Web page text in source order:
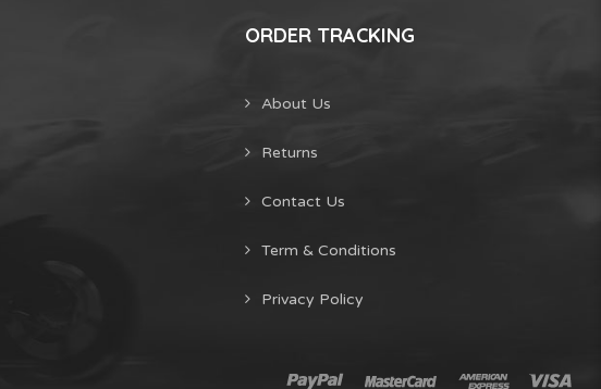
ORDER TRACKING
About Us
Returns
Contact Us
Term & Conditions
Privacy Policy